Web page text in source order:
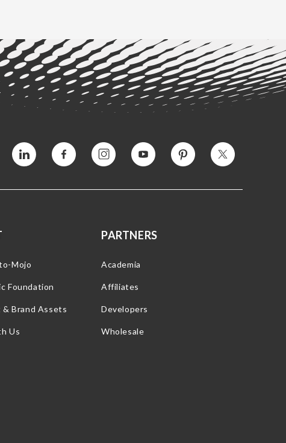
Vimeo Facebook InstagramYouTube Pinterest Twitter
Mojo
Foundation
& Brand Assets
Us
PARTNERS
Academia
Affiliates
Developers
Wholesale